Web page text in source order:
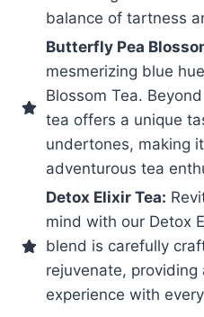
balance of tartness
Butterfly Pea
mesmerizing blue
Blossom Tea.
tea offers a unique
undertones, making
adventurous tea
Detox Elixir Tea:
mind with our Detox
blend is carefully
rejuvenate, providing
experience with